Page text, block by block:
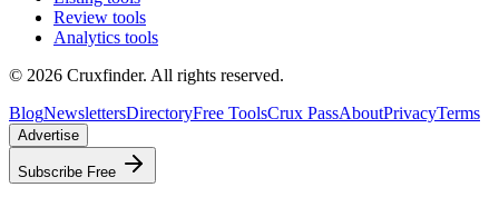
Review tools
Analytics tools
© 2026 Cruxfinder. All rights reserved.
BlogNewslettersDirectoryFree ToolsCrux PassAboutPrivacyTerms
Advertise
Subscribe Free